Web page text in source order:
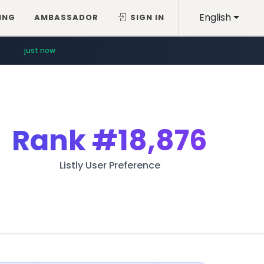
English
AMBASSADOR SIGN IN
just now
Rank#18,876
Listly User Preference